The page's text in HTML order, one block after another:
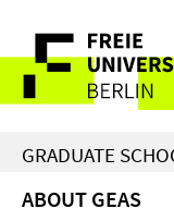
direkt
Inhalt
Service
Navigation
GRADUATE
ABOUT GEAS